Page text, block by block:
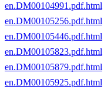
en.DM00104991.pdf.html
en.DM00105256.pdf.html
en.DM00105446.pdf.html
en.DM00105823.pdf.html
en.DM00105879.pdf.html
en.DM00105925.pdf.html